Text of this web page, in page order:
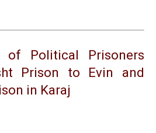
of Political Prisoners
Prison to Evin and
in Karaj